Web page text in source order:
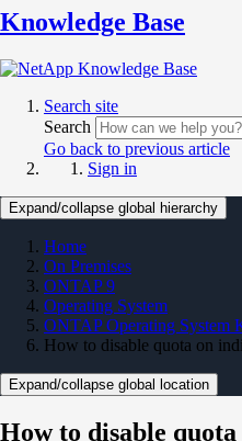
Knowledge Base
Search site
Search
Go back to previous article
Sign in
Expand/collapse global hierarchy
Home
On Premises
ONTAP 9
Operating System
ONTAP Operating System
How to disable quota on
Expand/collapse global location
How to disable